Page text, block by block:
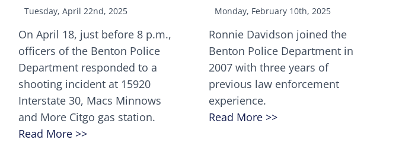
Tuesday, April 22nd, 2025
On April 18, just before 8 p.m.,
officers of the Benton Police
Department responded to a
shooting incident at 15920
Interstate 30, Macs Minnows
and More Citgo gas station.
Read More >>
Monday, February 10th, 2025
Ronnie Davidson joined the
Benton Police Department in
2007 with three years of
previous law enforcement
experience.
Read More >>